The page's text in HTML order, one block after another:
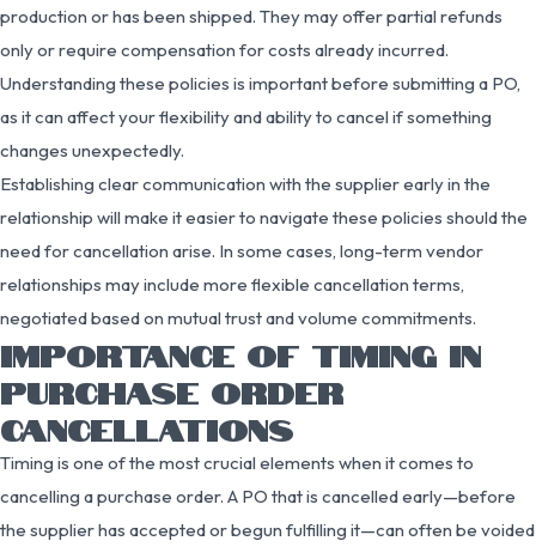
production or has been shipped. They may offer partial refunds
only or require compensation for costs already incurred.
Understanding these policies is important before submitting a PO,
as it can affect your flexibility and ability to cancel if something
changes unexpectedly.
Establishing clear communication with the supplier early in the
relationship will make it easier to navigate these policies should the
need for cancellation arise. In some cases, long-term vendor
relationships may include more flexible cancellation terms,
negotiated based on mutual trust and volume commitments.
IMPORTANCE OF TIMING IN
PURCHASE ORDER
CANCELLATIONS
Timing is one of the most crucial elements when it comes to
cancelling a purchase order. A PO that is cancelled early—before
the supplier has accepted or begun fulfilling it—can often be voided